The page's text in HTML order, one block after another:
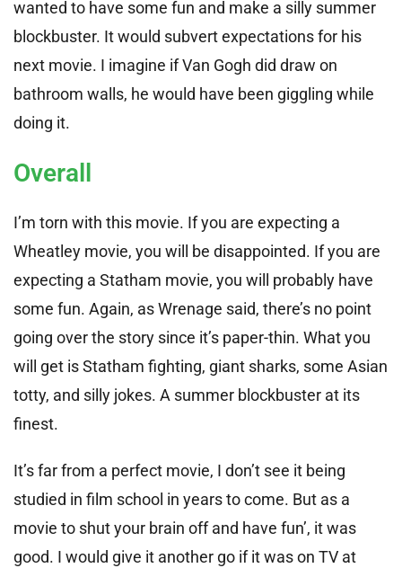
wanted to have some fun and make a silly summer
blockbuster. It would subvert expectations for his
next movie. I imagine if Van Gogh did draw on
bathroom walls, he would have been giggling while
doing it.
Overall
I’m torn with this movie. If you are expecting a
Wheatley movie, you will be disappointed. If you are
expecting a Statham movie, you will probably have
some fun. Again, as Wrenage said, there’s no point
going over the story since it’s paper-thin. What you
will get is Statham fighting, giant sharks, some Asian
totty, and silly jokes. A summer blockbuster at its
finest.
It’s far from a perfect movie, I don’t see it being
studied in film school in years to come. But as a
movie to shut your brain off and have fun’, it was
good. I would give it another go if it was on TV at